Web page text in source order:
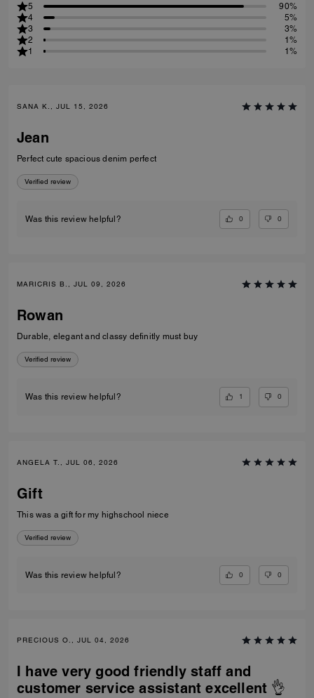
5
90%
4
5%
3
3%
2
1%
1
1%
SANA K., JUL 15, 2026
Jean
Perfect cute spacious denim perfect
Verified review
Was this review helpful? 0 0
MARICRIS B., JUL 09, 2026
Rowan
Durable, elegant and classy definitly must buy
Verified review
Was this review helpful? 1 0
ANGELA T., JUL 06, 2026
Gift
This was a gift for my highschool niece
Verified review
Was this review helpful? 0 0
PRECIOUS O., JUL 04, 2026
I have very good friendly staff and
customer service assistant excellent 👌